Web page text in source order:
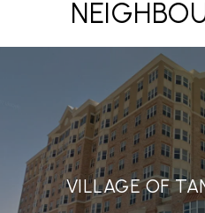
VILLAGE OF